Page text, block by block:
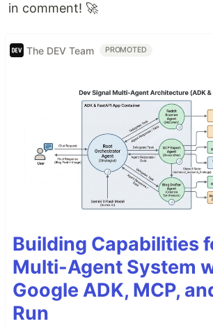
in comment! 🚀
The DEV Team PROMOTED
Building Capabilities
Multi-Agent System
Google ADK, MCP,
Run